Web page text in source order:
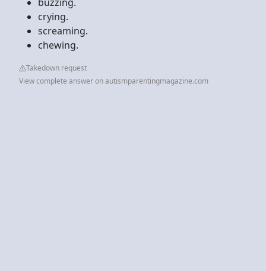
crying.
screaming.
chewing.
Takedown request
View complete answer on autismparentingmagazine.com